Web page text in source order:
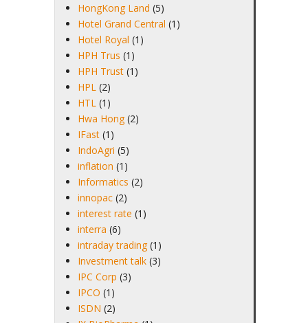
HongKong Land (5)
Hotel Grand Central (1)
Hotel Royal (1)
HPH Trus (1)
HPH Trust (1)
HPL (2)
HTL (1)
Hwa Hong (2)
IFast (1)
IndoAgri (5)
inflation (1)
Informatics (2)
innopac (2)
interest rate (1)
interra (6)
intraday trading (1)
Investment talk (3)
IPC Corp (3)
IPCO (1)
ISDN (2)